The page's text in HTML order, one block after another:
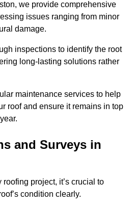
we provide comprehensive
issues ranging from minor
damage.
inspections to identify the root
long-lasting solutions rather
maintenance services to help
roof and ensure it remains in top
and Surveys in
project, it’s crucial to
condition clearly.